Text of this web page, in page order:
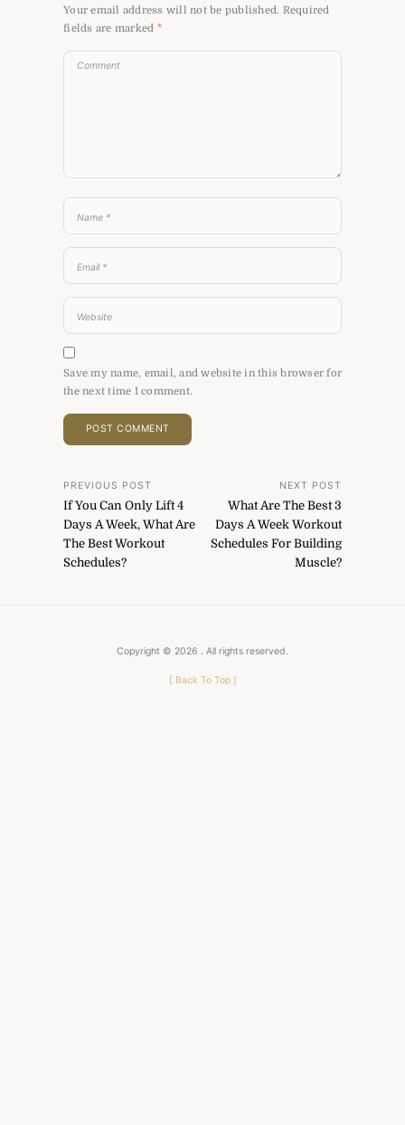
Your email address will not be published. Required
fields are marked *
Save my name, email, and website in this browser for
the next time I comment.
Post
navigation
PREVIOUS POST
If You Can Only Lift 4
Days A Week, What Are
The Best Workout
Schedules?
NEXT POST
What Are The Best 3
Days A Week Workout
Schedules For Building
Muscle?
Copyright © 2026 . All rights reserved.
[ Back To Top]